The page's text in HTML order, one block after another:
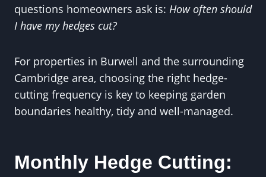
questions homeowners ask is: How often should
I have my hedges cut?
For properties in Burwell and the surrounding
Cambridge area, choosing the right hedge-
cutting frequency is key to keeping garden
boundaries healthy, tidy and well-managed.
Monthly Hedge Cutting: